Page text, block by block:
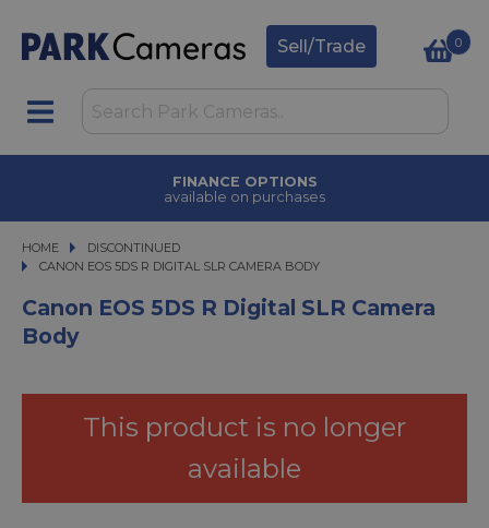
Sell/Trade 0
FINANCE OPTIONS
available on purchases
HOME
DISCONTINUED
CANON EOS 5DS R DIGITAL SLR CAMERA BODY
CANON EOS 5DS R DIGITAL SLR CAMERA BODY
Canon EOS 5DS R Digital SLR Camera
Body
This product is no longer
available